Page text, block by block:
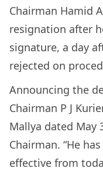
Chairman Hamid
resignation after
signature, a day
rejected on
Announcing the
Chairman P J
Mallya dated May
Chairman. “He
effective from